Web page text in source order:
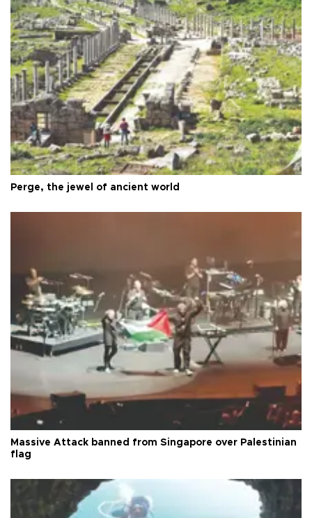
Perge, the jewel of ancient world
Massive Attack banned from Singapore over Palestinian
flag